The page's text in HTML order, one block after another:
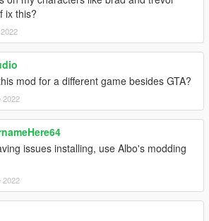
ix this?
mod for a different game besides GTA?
2022
issues installing, use Albo's modding
2022